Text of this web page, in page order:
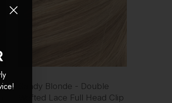
Sandy Blonde - Double
Wefted Lace Full Head Clip